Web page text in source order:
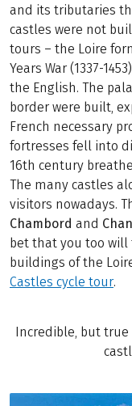
and its tributaries
castles were not
tours – the Loire
Years War (1337-
the English. The
border were built,
French necessary
fortresses fell into
16th century
The many castles
visitors nowadays.
Chambord and
bet that you too
buildings of the
Castles cycle tour.
Incredible, but